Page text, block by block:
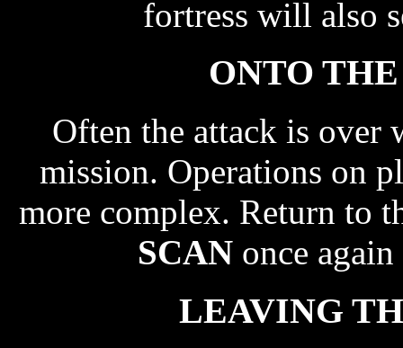
fortress will also
ONTO
Often the attack is over
mission. Operations on
more complex. Return to
SCAN once
LEAVING